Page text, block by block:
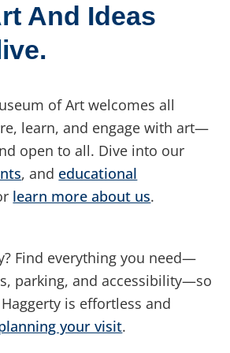
Of Art
And Ideas
of Art welcomes all
learn, and engage with art—
open to all. Dive into our
, and educational
learn more about us.
Find everything you need—
parking, and accessibility—so
is effortless and
your visit.